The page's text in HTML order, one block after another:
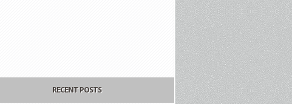
RECENT POSTS